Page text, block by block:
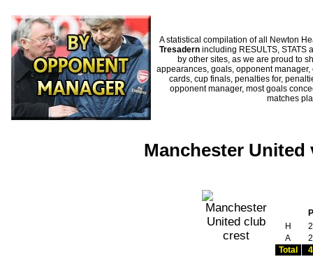
A statistical compilation of all Newton
Tresadernincluding RESULTS, STATS
by other sites, as we are proud to
appearances, goals, opponent
cards, cup finals, penalties for,
opponent manager, most goals
matches
Manchester United
P
H
2
A
2
Total
4